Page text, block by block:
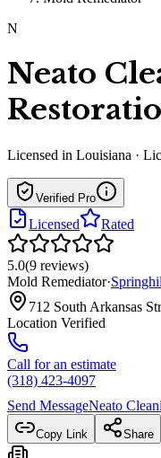
N
Neato
Licensed in Louisiana ·
Verified Pro
Licensed Rated
5.0(9 reviews)
Mold Remediator·
712 South Arkansas
Location Verified
Call for an estimate
(318) 423-4097
Send MessageNeato
Copy Link Share